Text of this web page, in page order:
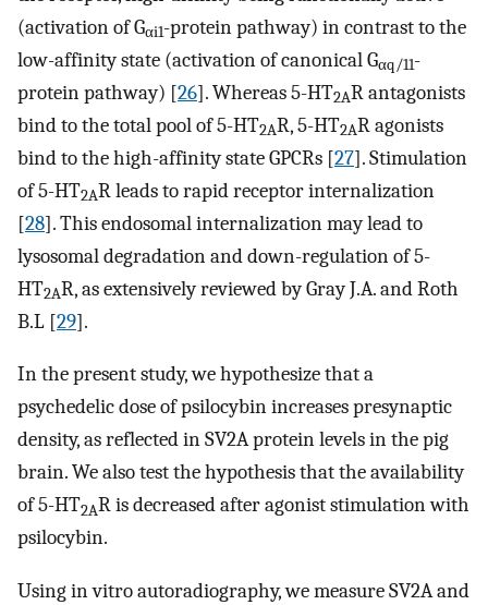
(activation of Gαi1-protein pathway) in contrast to the
low-affinity state (activation of canonical Gαq/11-
protein pathway) [26]. Whereas 5-HT2AR antagonists
bind to the total pool of 5-HT2AR, 5-HT2AR agonists
bind to the high-affinity state GPCRs [27]. Stimulation
of 5-HT2AR leads to rapid receptor internalization
[28]. This endosomal internalization may lead to
lysosomal degradation and down-regulation of 5-
HT2AR, as extensively reviewed by Gray J.A. and Roth
B.L [29].
In the present study, we hypothesize that a
psychedelic dose of psilocybin increases presynaptic
density, as reflected in SV2A protein levels in the pig
brain. We also test the hypothesis that the availability
of 5-HT2AR is decreased after agonist stimulation with
psilocybin.
Using in vitro autoradiography, we measure SV2A and